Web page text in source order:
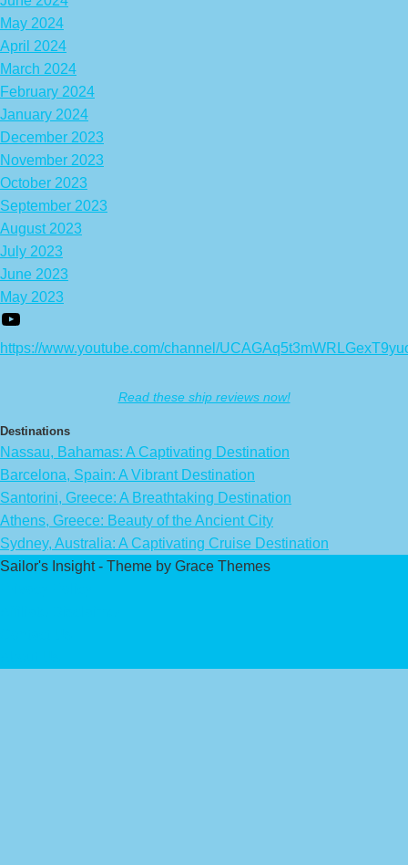
May 2024
April 2024
March 2024
February 2024
January 2024
December 2023
November 2023
October 2023
September 2023
August 2023
July 2023
June 2023
May 2023
https://www.youtube.com/channel/
Read these ship reviews now!
Destinations
Nassau, Bahamas: A Captivating Destination
Barcelona, Spain: A Vibrant Destination
Santorini, Greece: A Breathtaking Destination
Athens, Greece: Beauty of the Ancient City
Sydney, Australia: A Captivating Cruise Destination
Sailor's Insight - Theme by Grace Themes